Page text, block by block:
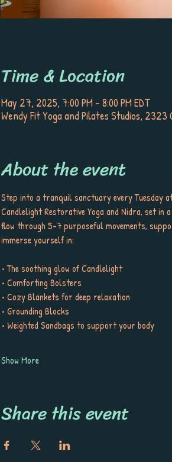
Time & Location
May 27, 2025, 7:00 PM – 8:00 PM EDT
Wendy Fit Yoga and Pilates Studios, 2323
About the event
Step into a tranquil sanctuary every Tuesday
Candlelight Restorative Yoga and Nidra, set in
flow through 5-7 purposeful movements,
immerse yourself in:
• The soothing glow of Candlelight
• Comforting Bolsters
• Cozy Blankets for deep relaxation
• Grounding Blocks
• Weighted Sandbags to support your body
Show More
Share this event